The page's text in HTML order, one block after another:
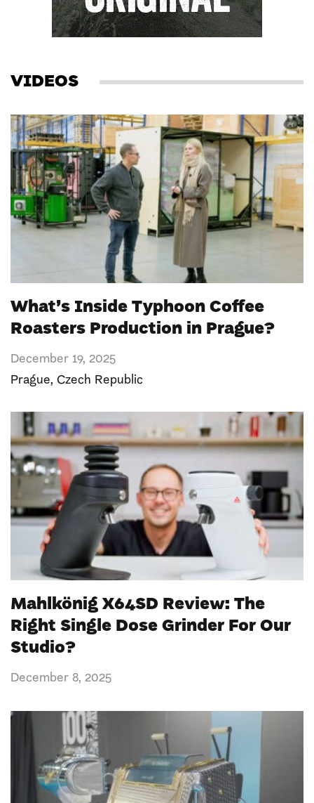
VIDEOS
What’s Inside Typhoon Coffee
Roasters Production in Prague?
December 19, 2025
Prague, Czech Republic
Mahlkönig X64SD Review: The
Right Single Dose Grinder For Our
Studio?
December 8, 2025